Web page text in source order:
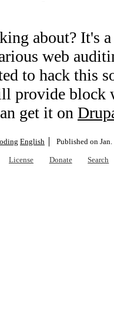
about? It's
web
to hack this
provide block
get it on
English Published on
License Donate Search